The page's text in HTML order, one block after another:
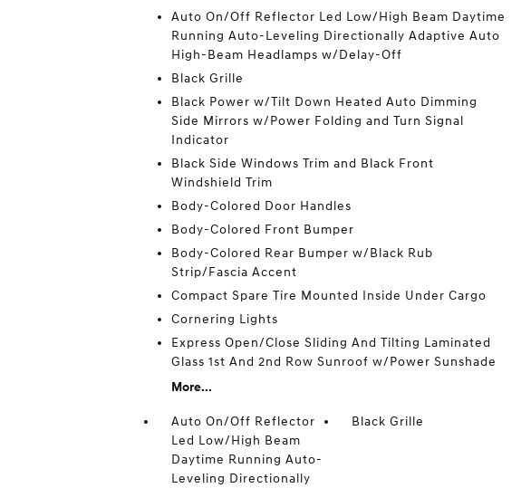
Auto On/Off Reflector Led Low/High Beam Daytime
Running Auto-Leveling Directionally Adaptive Auto
High-Beam Headlamps w/Delay-Off
Black Grille
Black Power w/Tilt Down Heated Auto Dimming
Side Mirrors w/Power Folding and Turn Signal
Indicator
Black Side Windows Trim and Black Front
Windshield Trim
Body-Colored Door Handles
Body-Colored Front Bumper
Body-Colored Rear Bumper w/Black Rub
Strip/Fascia Accent
Compact Spare Tire Mounted Inside Under Cargo
Cornering Lights
Express Open/Close Sliding And Tilting Laminated
Glass 1st And 2nd Row Sunroof w/Power Sunshade
More...
Auto On/Off Reflector
Led Low/High Beam
Daytime Running Auto-
Leveling Directionally
Black Grille